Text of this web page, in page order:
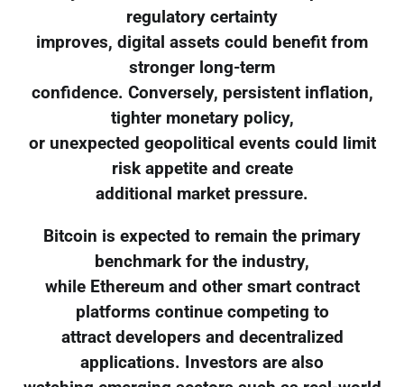
regulatory certainty
improves, digital assets could benefit from
stronger long-term
confidence. Conversely, persistent inflation,
tighter monetary policy,
or unexpected geopolitical events could limit
risk appetite and create
additional market pressure.
Bitcoin is expected to remain the primary
benchmark for the industry,
while Ethereum and other smart contract
platforms continue competing to
attract developers and decentralized
applications. Investors are also